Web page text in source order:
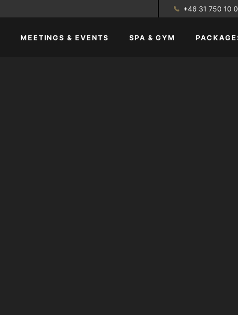
+46 31 750 10
MEETINGS & EVENTS SPA & GYM